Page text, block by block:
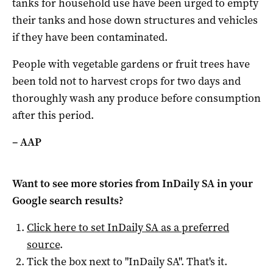
tanks for household use have been urged to empty
their tanks and hose down structures and vehicles
if they have been contaminated.
People with vegetable gardens or fruit trees have
been told not to harvest crops for two days and
thoroughly wash any produce before consumption
after this period.
– AAP
Want to see more stories fromInDaily SAin your
Google search results?
Click here to setInDaily SAas a preferred
source.
Tick the box next to "InDaily SA". That's it.